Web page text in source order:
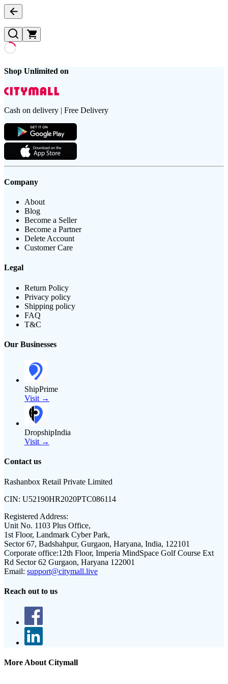
Shop Unlimited on
Cash on delivery | Free Delivery
Company
About
Blog
Become a Seller
Become a Partner
Delete Account
Customer Care
Legal
Return Policy
Privacy policy
Shipping policy
FAQ
T&C
Our Businesses
ShipPrime
Visit →
DropshipIndia
Visit →
Contact us
Rashanbox Retail Private Limited
CIN: U52190HR2020PTC086114
Registered Address:
Unit No. 1103 Plus Office,
1st Floor, Landmark Cyber Park,
Sector 67, Badshahpur, Gurgaon, Haryana, India, 122101
Corporate office:12th Floor, Imperia MindSpace Golf Course Ext
Rd Sector 62 Gurgaon, Haryana 122001
Email: support@citymall.live
Reach out to us
More About Citymall